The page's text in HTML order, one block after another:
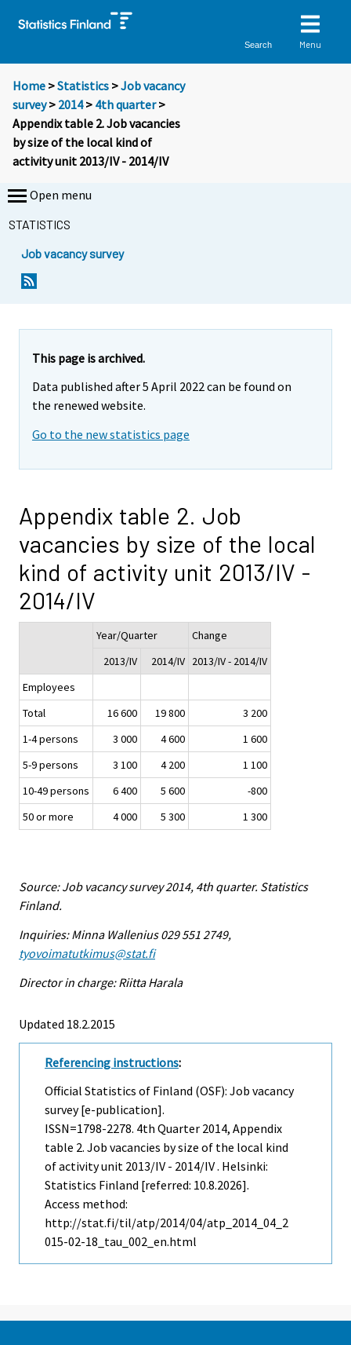
Search Menu
Home >Statistics >Job vacancy
survey> 2014> 4th quarter>
Appendix table 2. Job vacancies
by size of the local kind of
activity unit 2013/IV - 2014/IV
Open menu
STATISTICS
Job vacancy survey
This page is archived.
Data published after 5 April 2022 can be found on
the renewed website.
Go to the new statistics page
Appendix table 2. Job
vacancies by size of the local
kind of activity unit 2013/IV -
2014/IV
Year/Quarter
Change
2013/IV
2014/IV 2013/IV - 2014/IV
Employees
Total
16 600 19 800
3 200
1-4 persons
3 000 4 600
1 600
5-9 persons
3 100 4 200
1 100
10-49 persons
6 400 5 600
-800
50 or more
4 000 5 300 1 300
Source: Job vacancy survey 2014, 4th quarter. Statistics
Finland.
Inquiries: Minna Wallenius 029 551 2749,
tyovoimatutkimus@stat.fi
Director in charge: Riitta Harala
Updated 18.2.2015
Referencing instructions:
Official Statistics of Finland (OSF): Job vacancy
survey [e-publication].
ISSN=1798-2278. 4th Quarter 2014, Appendix
table 2. Job vacancies by size of the local kind
of activity unit 2013/IV - 2014/IV . Helsinki:
Statistics Finland [referred: 10.8.2026].
Access method:
http://stat.fi/til/atp/2014/04/atp_2014_04_2
015-02-18_tau_002_en.html